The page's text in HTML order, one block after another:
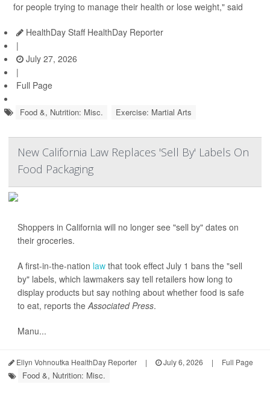
for people trying to manage their health or lose weight," said
HealthDay Staff HealthDay Reporter
|
July 27, 2026
|
Full Page
Food &, Nutrition: Misc. Exercise: Martial Arts
New California Law Replaces 'Sell By' Labels On
Food Packaging
Shoppers in California will no longer see "sell by" dates on
their groceries.
A first-in-the-nation law that took effect July 1 bans the "sell
by" labels, which lawmakers say tell retailers how long to
display products but say nothing about whether food is safe
to eat, reports theAssociated Press.
Manu...
Ellyn Vohnoutka HealthDay Reporter | July 6, 2026 | Full Page
Food &, Nutrition: Misc.